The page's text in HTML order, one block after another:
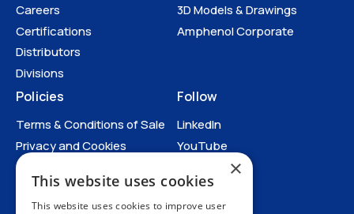
Careers
Certifications
Distributors
Divisions
3D Models & Drawings
Amphenol Corporate
Policies
Terms & Conditions of Sale
Privacy and Cookies
Anti-Human Trafficking and
Slavery Statement
All Policies
Follow
LinkedIn
YouTube
×
This website uses cookies
This website uses cookies to improve user